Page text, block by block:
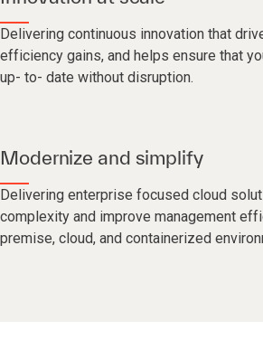
Delivering continuous innovation that
efficiency gains, and helps ensure that
up- to- date without disruption.
Modernize and simplify
Delivering enterprise focused cloud
complexity and improve management
premise, cloud, and containerized